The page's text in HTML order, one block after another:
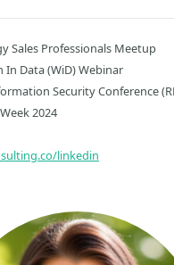
Sales Professionals Meetup
In Data (WiD) Webinar
Security Conference
2024
linkedin